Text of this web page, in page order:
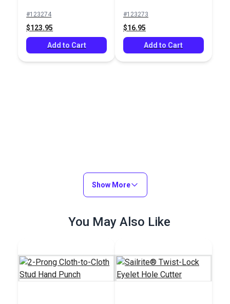
#123274
$123.95
Add to Cart
#123273
$16.95
Add to Cart
Show More
You May Also Like